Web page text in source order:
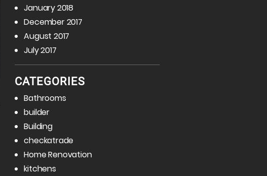
January 2018
December 2017
August 2017
July 2017
CATEGORIES
Bathrooms
builder
Building
checkatrade
Home Renovation
kitchens